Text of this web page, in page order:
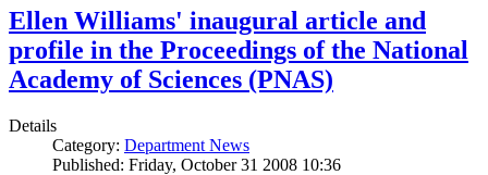
Ellen Williams' inaugural article and
profile in the Proceedings of the National
Academy of Sciences (PNAS)
Details
Category: Department News
Published: Friday, October 31 2008 10:36